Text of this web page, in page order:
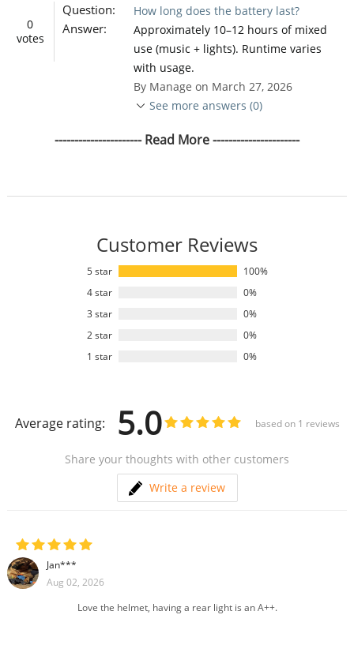
0
votes
Question: How long does the battery last?
Answer:
Approximately 10–12 hours of mixed
use (music + lights). Runtime varies
with usage.
By Manage on March 27, 2026
See more answers (0)
---------------------- Read More ----------------------
Customer Reviews
5 star
100%
4 star
0%
3 star
0%
2 star
0%
1 star
0%
Average rating: 5.0 based on 1 reviews
Share your thoughts with other customers
Write a review
Jan***
Aug 02, 2026
Love the helmet, having a rear light is an A++.